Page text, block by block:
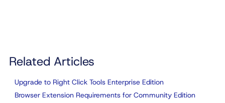
Related Articles
Upgrade to Right Click Tools Enterprise Edition
Browser Extension Requirements for Community Edition